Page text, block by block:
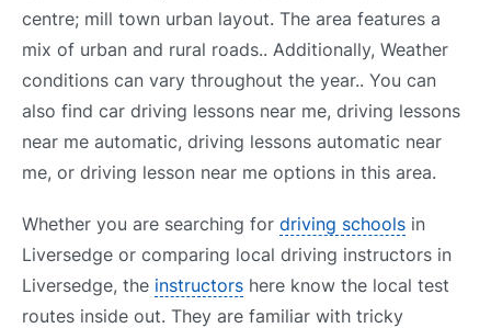
centre; mill town urban layout. The area features a
mix of urban and rural roads.. Additionally, Weather
conditions can vary throughout the year.. You can
also find car driving lessons near me, driving lessons
near me automatic, driving lessons automatic near
me, or driving lesson near me options in this area.
Whether you are searching for driving schools in
Liversedge or comparing local driving instructors in
Liversedge, the instructors here know the local test
routes inside out. They are familiar with tricky